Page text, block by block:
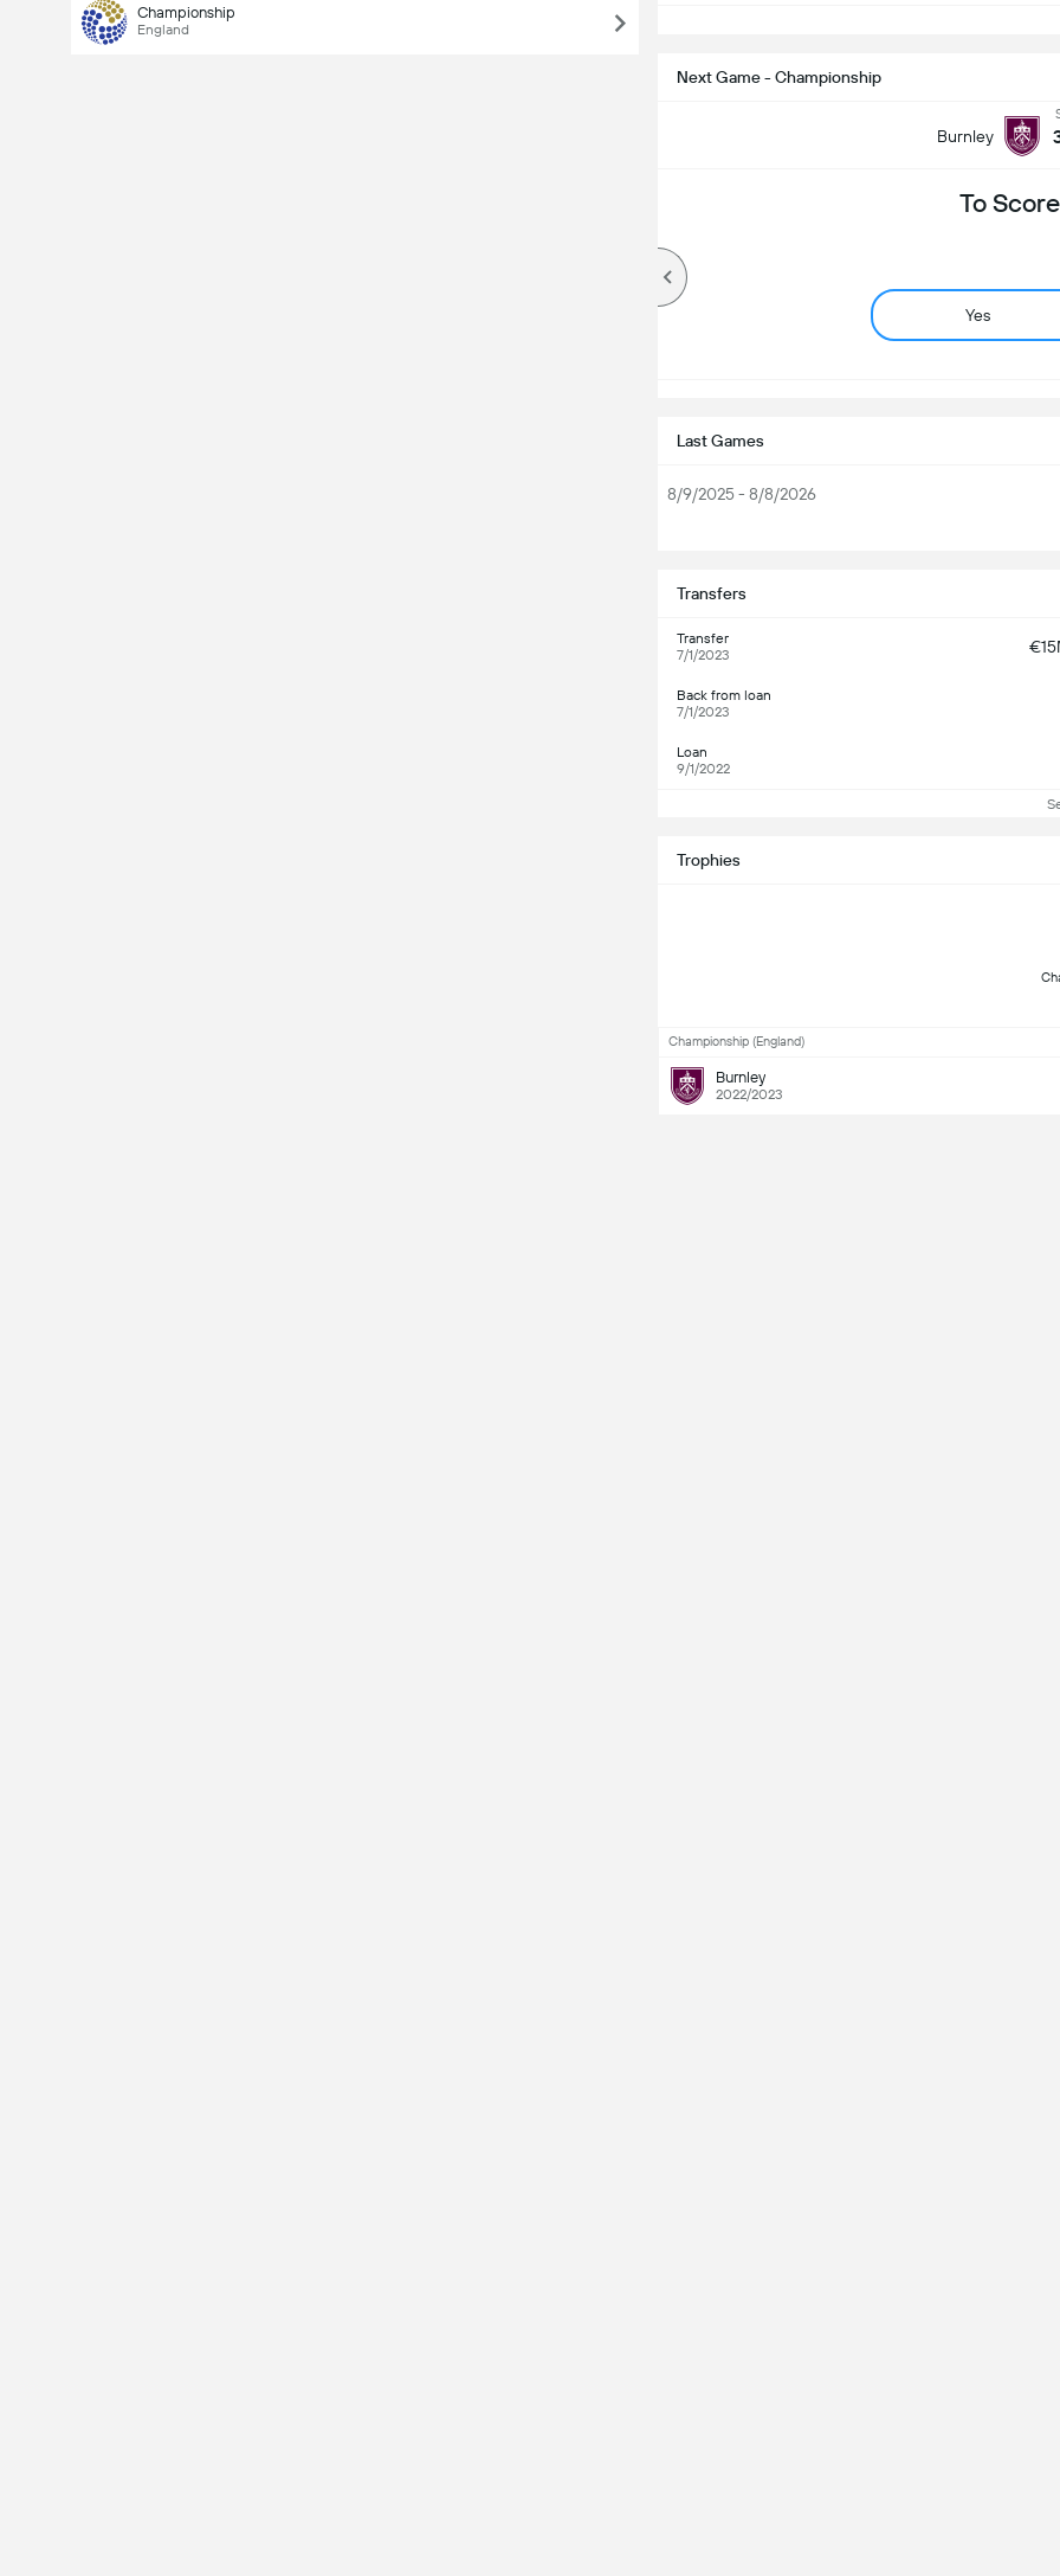
Championship
England
Next Game - Championship
Burnley
To
Yes
Last Games
8/9/2025 - 8/8/2026
Transfers
Transfer
7/1/2023
Back from loan
7/1/2023
Loan
9/1/2022
Trophies
Championship (England)
Burnley
2022/2023